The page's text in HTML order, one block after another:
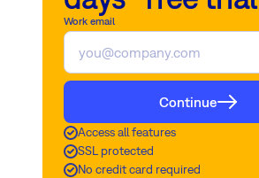
separately.
Read more
Work email
Continue
Access all features
SSL protected
No credit card required